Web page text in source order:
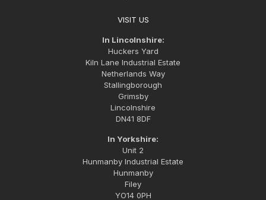
VISIT US
In Lincolnshire:
Huckers Yard
Kiln Lane Industrial Estate
Netherlands Way
Stallingborough
Grimsby
Lincolnshire
DN41 8DF
In Yorkshire:
Unit 2
Hunmanby Industrial Estate
Hunmanby
Filey
YO14 0PH